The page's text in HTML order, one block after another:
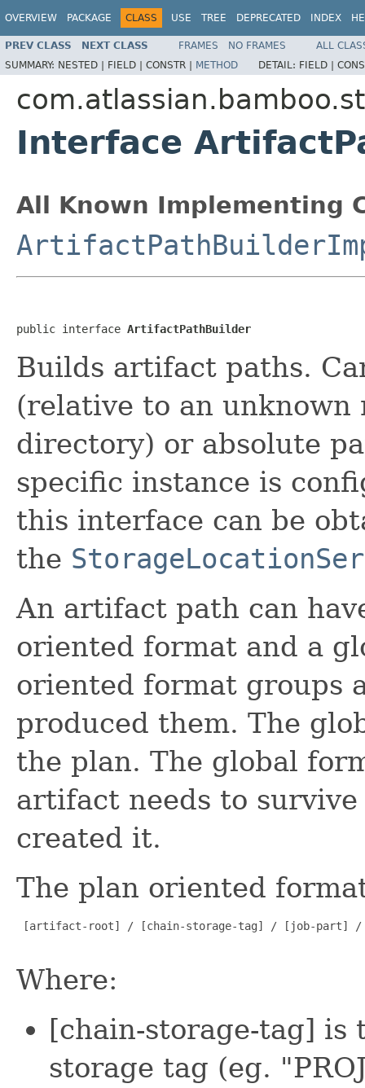
OVERVIEW PACKAGE CLASS USE TREE DEPRECATED INDEX
PREV CLASS NEXT CLASS FRAMES NO FRAMES
ALL
SUMMARY: NESTED | FIELD | CONSTR | METHOD DETAIL: FIELD |
Interface
All Known Implementing
public interface ArtifactPathBuilder
Builds artifact paths.
(relative to an
directory) or absolute
specific instance is
this interface can be
the
An artifact path can
oriented format and a
oriented format groups
produced them. The
the plan. The global
artifact needs to
created it.
The plan oriented
[artifact-root] / [chain-storage-tag] / [job-part]
Where:
[chain-storage-tag] is
storage tag (eg.